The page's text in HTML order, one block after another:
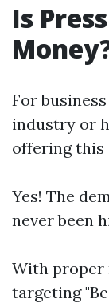
Is
For
industry or
offering this
Yes! The
never been
With proper
targeting